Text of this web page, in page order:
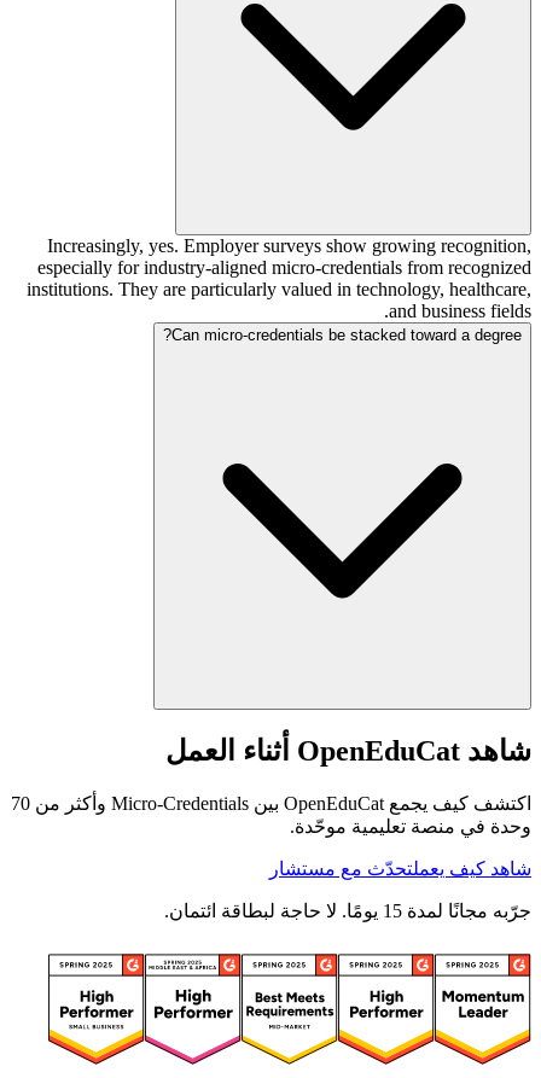
Increasingly, yes. Employer surveys show growing recognition,
especially for industry-aligned micro-credentials from recognized
institutions. They are particularly valued in technology, healthcare,
and business fields.
Can micro-credentials be stacked toward a degree?
شاهد OpenEduCat أثناء العمل
اكتشف كيف يجمع OpenEduCat بين Micro-Credentials وأكثر من 70
وحدة في منصة تعليمية موحّدة.
شاهد كيف يعملتحدّث مع مستشار
جرّبه مجانًا لمدة 15 يومًا. لا حاجة لبطاقة ائتمان.